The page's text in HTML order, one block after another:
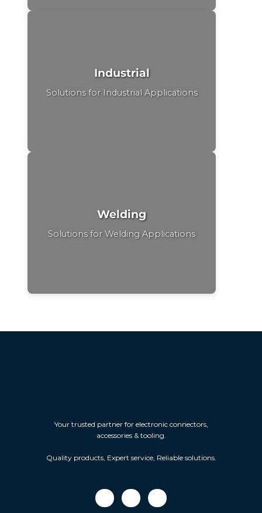
Industrial
Solutions for Industrial Applications
Welding
Solutions for Welding Applications
Your trusted partner for electronic connectors,
accessories & tooling.
Quality products, Expert service, Reliable solutions.